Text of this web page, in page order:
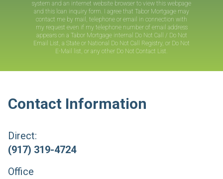
system and an internet website browser to view this webpage
and this loan inquiry form. I agree that Tabor Mortgage may
contact me by mail, telephone or email in connection with
my request even if my telephone number of email address
appears on a Tabor Mortgageinternal Do Not Call / Do Not
Email List, a State or National Do Not Call Registry, or Do Not
E-Mail list, or any other Do Not Contact List.
Contact Information
Direct:
(917) 319-4724
Office